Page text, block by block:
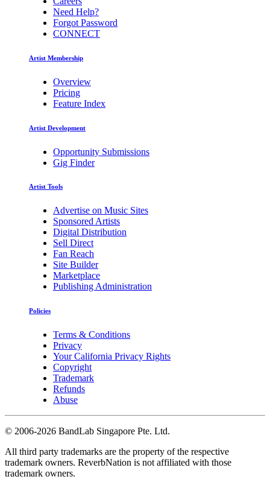
Need Help?
Forgot Password
CONNECT
Artist Membership
Overview
Pricing
Feature Index
Artist Development
Opportunity Submissions
Gig Finder
Artist Tools
Advertise on Music Sites
Sponsored Artists
Digital Distribution
Sell Direct
Fan Reach
Site Builder
Marketplace
Publishing Administration
Policies
Terms & Conditions
Privacy
Your California Privacy Rights
Copyright
Trademark
Refunds
Abuse
© 2006-2026 BandLab Singapore Pte. Ltd.
All third party trademarks are the property of the respective
trademark owners. ReverbNation is not affiliated with those
trademark owners.